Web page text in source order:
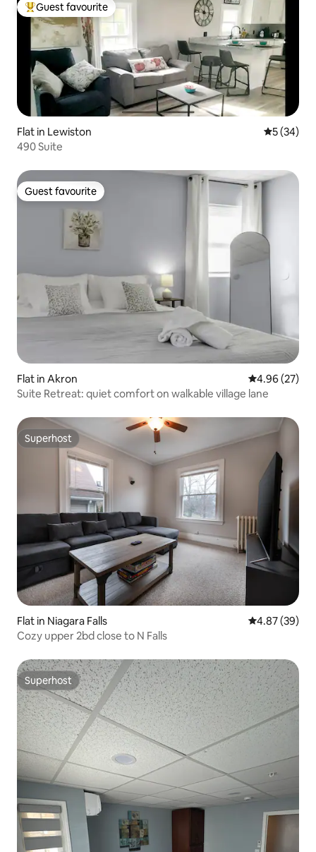
Top guest favourite
Guest favourite
Flat in Lewiston 5 out of 5
5 (34)
490 Suite
Guest favourite
Guest favourite
Flat in Akron 4.96 out of 5
4.96 (27)
Suite Retreat: quiet comfort on walkable village lane
Superhost
Superhost
Flat in Niagara Falls 4.87 out of 5
4.87 (39)
Cozy upper 2bd close to N Falls
Superhost
Superhost